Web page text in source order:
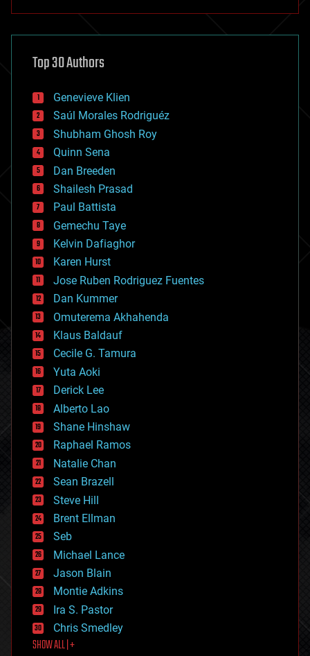
asteroid/comet impacts
augmented reality
bees
big data
bioengineering
biological
bionic
bioprinting
biotech/medical
bitcoin
blockchains
business
chemistry
climatology
complex systems
computing
cosmology
counterterrorism
cryonics
cryptocurrencies
cybercrime/malcode
cyborgs
defense
disruptive technology
driverless cars
drones
economics
education
electronics
employment
encryption
energy
engineering
entertainment
environmental
ethics
events
evolution
existential risks
exoskeleton
finance
first contact
food
Top 30 Authors
Genevieve Klien
Saúl Morales Rodriguéz
Shubham Ghosh Roy
Quinn Sena
Dan Breeden
Shailesh Prasad
Paul Battista
Gemechu Taye
Kelvin Dafiaghor
Karen Hurst
Jose Ruben Rodriguez Fuentes
Dan Kummer
Omuterema Akhahenda
Klaus Baldauf
Cecile G. Tamura
Yuta Aoki
Derick Lee
Alberto Lao
Shane Hinshaw
Raphael Ramos
Natalie Chan
Sean Brazell
Steve Hill
Brent Ellman
Seb
Michael Lance
Jason Blain
Montie Adkins
Ira S. Pastor
Chris Smedley
SHOW ALL | +